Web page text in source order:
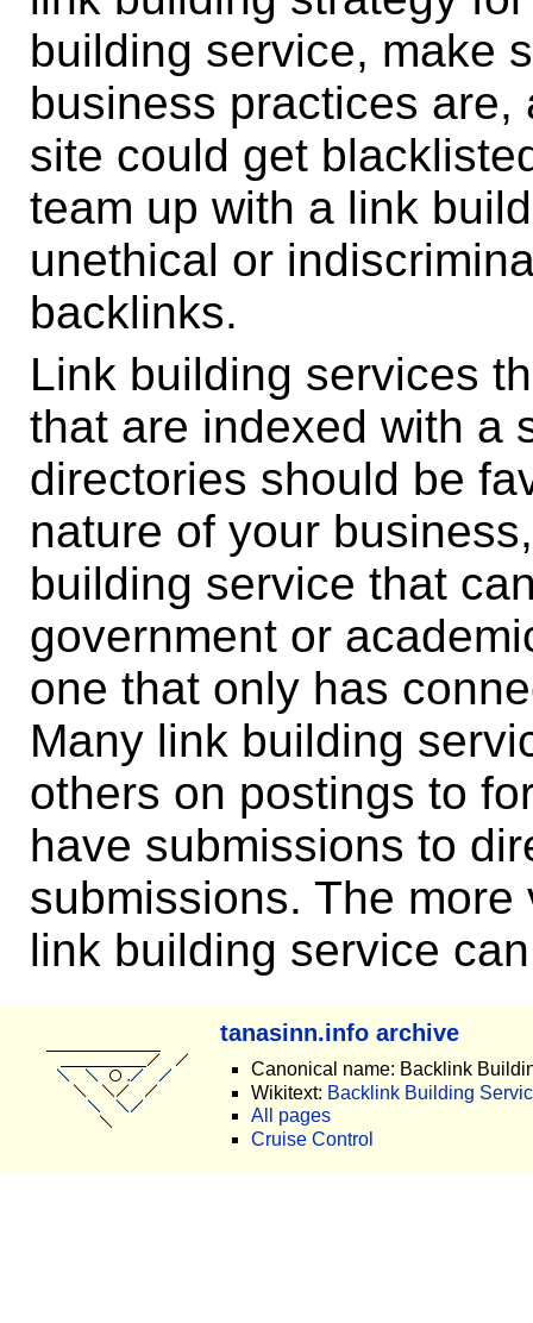
building service, make
business practices are,
site could get
team up with a link
unethical or
backlinks.
Link building services
that are indexed with a
directories should be
nature of your
building service that
government or
one that only has
Many link building
others on postings to
have submissions to
submissions. The
link building service
tanasinn.info archive
Canonical name: Backlink
Wikitext: Backlink Building
All pages
Cruise Control